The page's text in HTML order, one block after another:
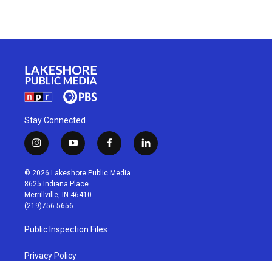
Stay Connected
i
n
s
t
a
g
r
a
m
y
o
u
t
u
b
f
a
c
l
i
© 2026 Lakeshore Public Media
8625 Indiana Place
Merrillville, IN 46410
(219)756-5656
Public Inspection Files
Privacy Policy